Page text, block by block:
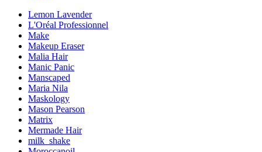
Lemon Lavender
L'Oréal Professionnel
Make
Makeup Eraser
Malia Hair
Manic Panic
Manscaped
Maria Nila
Maskology
Mason Pearson
Matrix
Mermade Hair
milk_shake